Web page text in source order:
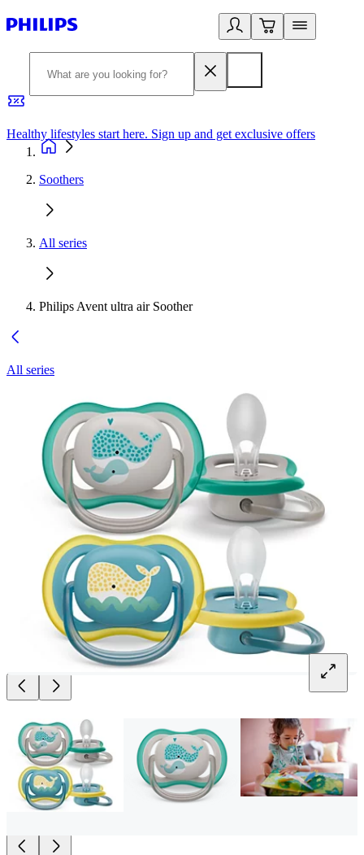
Healthy lifestyles start here. Sign up and get exclusive offers
Soothers
All series
Philips Avent ultra air Soother
All series